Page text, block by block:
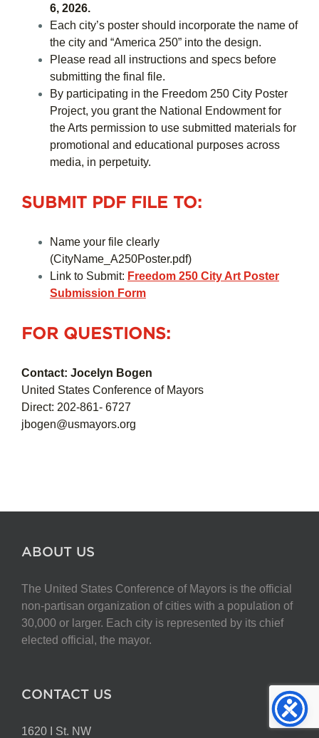
6, 2026.
Each city’s poster should incorporate the name of
the city and “America 250” into the design.
Please read all instructions and specs before
submitting the final file.
By participating in the Freedom 250 City Poster
Project, you grant the National Endowment for
the Arts permission to use submitted materials for
promotional and educational purposes across
media, in perpetuity.
SUBMIT PDF FILE TO:
Name your file clearly
(CityName_A250Poster.pdf)
Link to Submit: Freedom 250 City Art Poster
Submission Form
FOR QUESTIONS:
Contact: Jocelyn Bogen
United States Conference of Mayors
Direct: 202-861- 6727
jbogen@usmayors.org
ABOUT US
The United States Conference of Mayors is the official
non-partisan organization of cities with a population of
30,000 or larger. Each city is represented by its chief
elected official, the mayor.
CONTACT US
1620 I St. NW